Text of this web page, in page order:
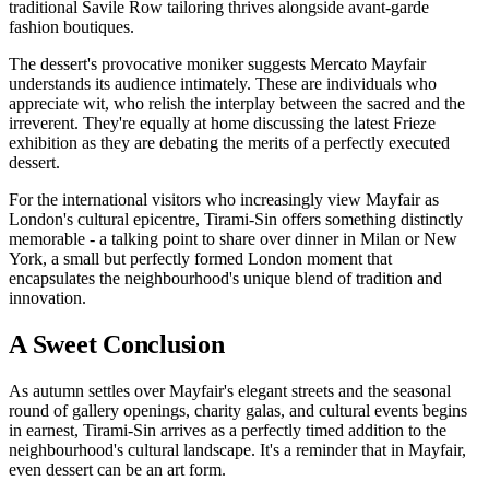
traditional Savile Row tailoring thrives alongside avant-garde
fashion boutiques.
The dessert's provocative moniker suggests Mercato Mayfair
understands its audience intimately. These are individuals who
appreciate wit, who relish the interplay between the sacred and the
irreverent. They're equally at home discussing the latest Frieze
exhibition as they are debating the merits of a perfectly executed
dessert.
For the international visitors who increasingly view Mayfair as
London's cultural epicentre, Tirami-Sin offers something distinctly
memorable - a talking point to share over dinner in Milan or New
York, a small but perfectly formed London moment that
encapsulates the neighbourhood's unique blend of tradition and
innovation.
A Sweet Conclusion
As autumn settles over Mayfair's elegant streets and the seasonal
round of gallery openings, charity galas, and cultural events begins
in earnest, Tirami-Sin arrives as a perfectly timed addition to the
neighbourhood's cultural landscape. It's a reminder that in Mayfair,
even dessert can be an art form.